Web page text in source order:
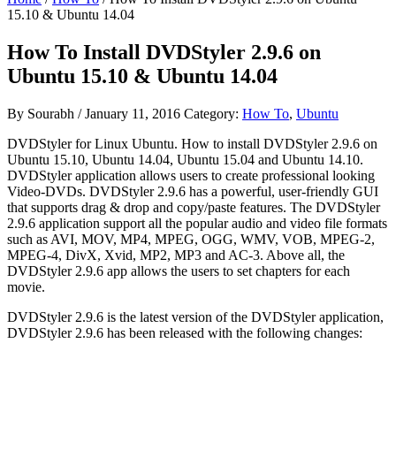
15.10 & Ubuntu 14.04
How To Install DVDStyler 2.9.6 on
Ubuntu 15.10 & Ubuntu 14.04
By Sourabh /January 11, 2016 Category: How To, Ubuntu
DVDStyler for Linux Ubuntu. How to install DVDStyler 2.9.6 on
Ubuntu 15.10, Ubuntu 14.04, Ubuntu 15.04 and Ubuntu 14.10.
DVDStyler application allows users to create professional looking
Video-DVDs. DVDStyler 2.9.6 has a powerful, user-friendly GUI
that supports drag & drop and copy/paste features. The DVDStyler
2.9.6 application support all the popular audio and video file formats
such as AVI, MOV, MP4, MPEG, OGG, WMV, VOB, MPEG-2,
MPEG-4, DivX, Xvid, MP2, MP3 and AC-3. Above all, the
DVDStyler 2.9.6 app allows the users to set chapters for each
movie.
DVDStyler 2.9.6 is the latest version of the DVDStyler application,
DVDStyler 2.9.6 has been released with the following changes: